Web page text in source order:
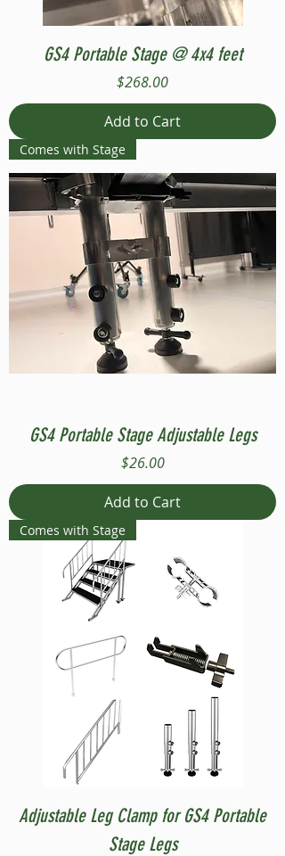
GS4 Portable Stage @ 4x4 feet
Price
$268.00
Add to Cart
Comes with Stage
GS4 Portable Stage Adjustable Legs
Price
$26.00
Add to Cart
Comes with Stage
Adjustable Leg Clamp for GS4 Portable
Stage Legs